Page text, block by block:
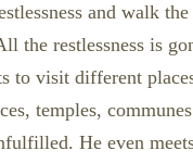
and walk
the restlessness is
to visit different
temples,
He even